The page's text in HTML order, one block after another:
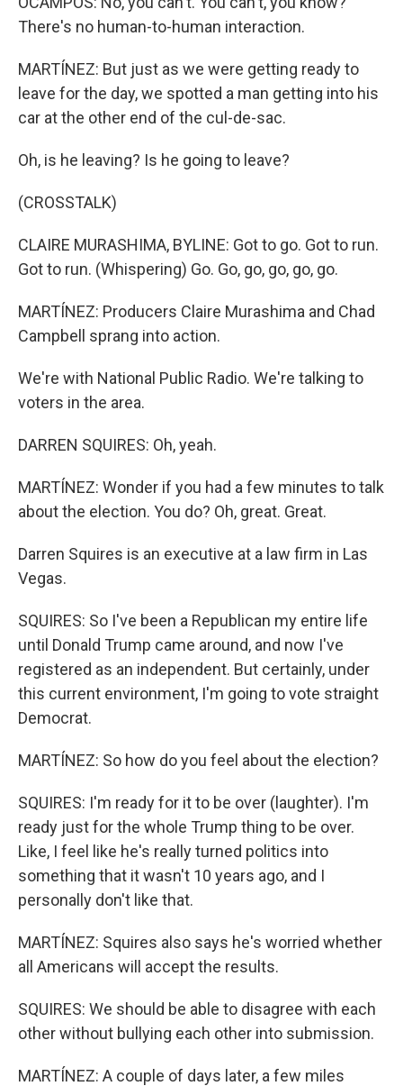
There's no human-to-human interaction.
MARTÍNEZ: But just as we were getting ready to
leave for the day, we spotted a man getting into his
car at the other end of the cul-de-sac.
Oh, is he leaving? Is he going to leave?
(CROSSTALK)
CLAIRE MURASHIMA, BYLINE: Got to go. Got to run.
Got to run. (Whispering) Go. Go, go, go, go, go.
MARTÍNEZ: Producers Claire Murashima and Chad
Campbell sprang into action.
We're with National Public Radio. We're talking to
voters in the area.
DARREN SQUIRES: Oh, yeah.
MARTÍNEZ: Wonder if you had a few minutes to talk
about the election. You do? Oh, great. Great.
Darren Squires is an executive at a law firm in Las
Vegas.
SQUIRES: So I've been a Republican my entire life
until Donald Trump came around, and now I've
registered as an independent. But certainly, under
this current environment, I'm going to vote straight
Democrat.
MARTÍNEZ: So how do you feel about the election?
SQUIRES: I'm ready for it to be over (laughter). I'm
ready just for the whole Trump thing to be over.
Like, I feel like he's really turned politics into
something that it wasn't 10 years ago, and I
personally don't like that.
MARTÍNEZ: Squires also says he's worried whether
all Americans will accept the results.
SQUIRES: We should be able to disagree with each
other without bullying each other into submission.
MARTÍNEZ: A couple of days later, a few miles